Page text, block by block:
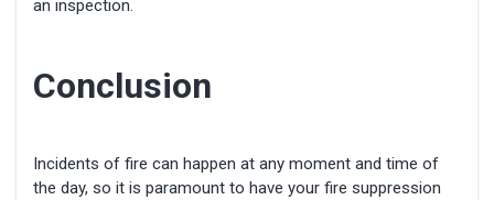
an inspection.
Conclusion
Incidents of fire can happen at any moment and time of
the day, so it is paramount to have your fire suppression